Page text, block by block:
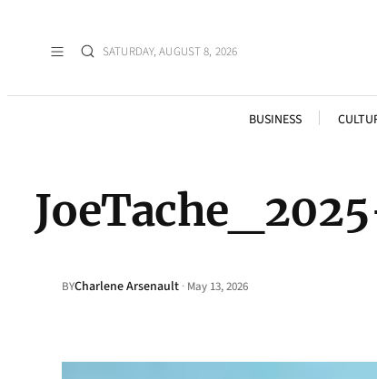
SATURDAY, AUGUST 8, 2026
BUSINESS
BYCharlene Arsenault · May 13, 2026